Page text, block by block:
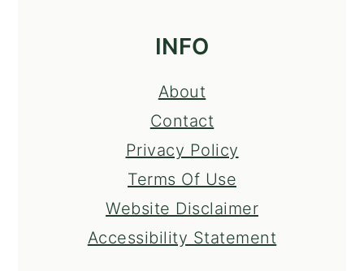
INFO
About
Contact
Privacy Policy
Terms Of Use
Website Disclaimer
Accessibility Statement